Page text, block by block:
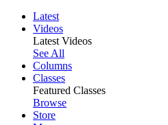
Latest
Videos
Latest Videos
See All
Columns
Classes
Featured Classes
Browse
Store